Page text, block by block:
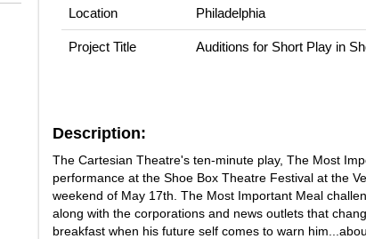
Location Philadelphia
Project Title Auditions for Short Play in
Description:
The Cartesian Theatre's ten-minute play, The Most
performance at the Shoe Box Theatre Festival at the
weekend of May 17th. The Most Important Meal
along with the corporations and news outlets that
breakfast when his future self comes to warn